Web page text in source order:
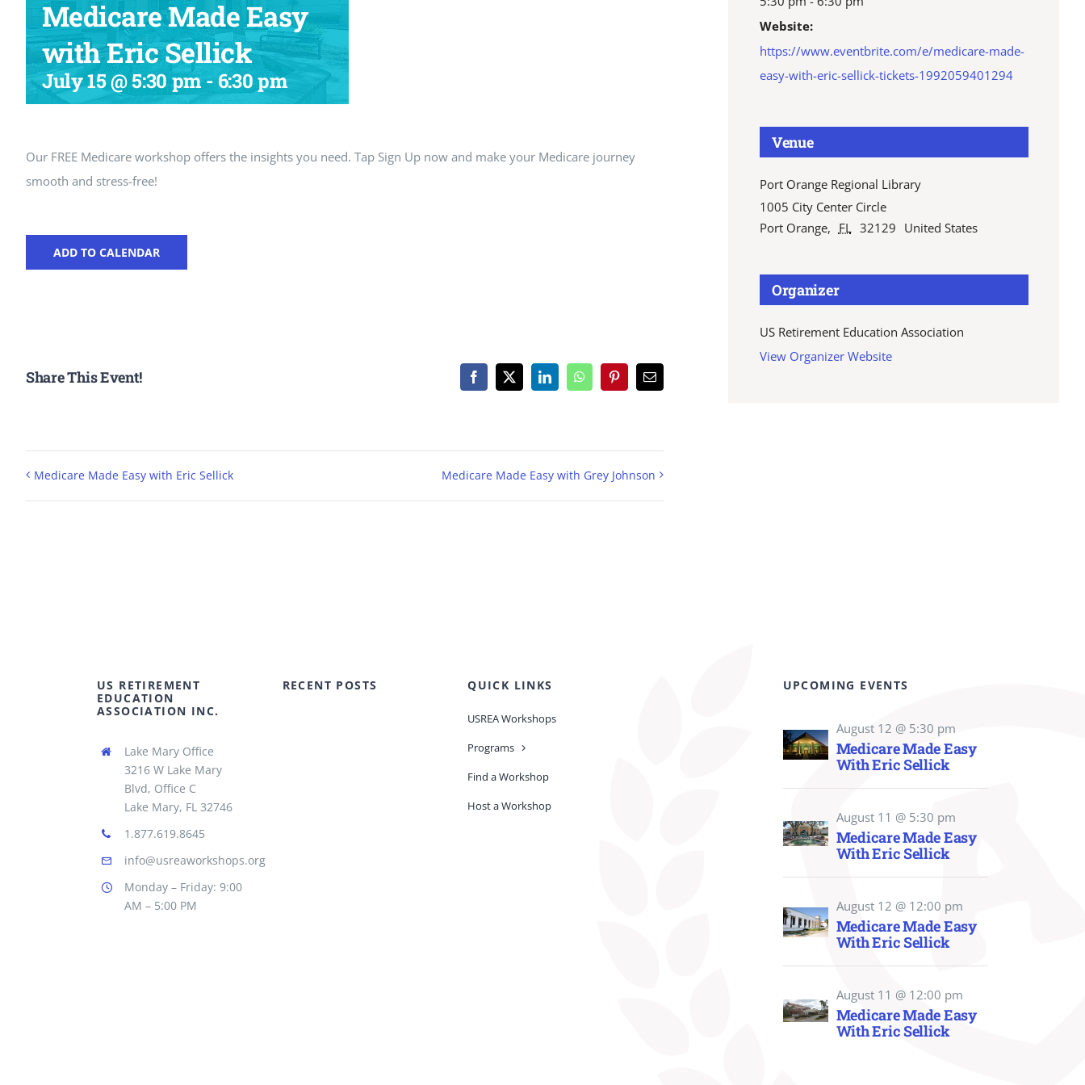
Medicare Made Easy
with Eric Sellick
July 15 @ 5:30 pm-6:30 pm
Our FREE Medicare workshop offers the insights you need. Tap Sign Up now and make your Medicare journey
smooth and stress-free!
ADD TO CALENDAR
Share This Event! Facebook
X LinkedInWhatsAppPinterestEmail
Medicare Made Easy with Eric Sellick Medicare Made Easy with Grey Johnson
Website:
https://www.eventbrite.com/e/medicare-made-
easy-with-eric-sellick-tickets-1992059401294
Venue
Port Orange Regional Library
1005 City Center Circle
Port Orange, FL 32129 United States
Organizer
US Retirement Education Association
View Organizer Website
US RETIREMENT
EDUCATION
ASSOCIATION INC.
Lake Mary Office
3216 W Lake Mary
Blvd, Office C
Lake Mary, FL 32746
1.877.619.8645
info@usreaworkshops.org
Monday – Friday: 9:00
AM – 5:00 PM
RECENT POSTS QUICK LINKS
USREA Workshops
Programs
Find a Workshop
Host a Workshop
UPCOMING EVENTS
August 12 @ 5:30 pm
Medicare Made Easy
With Eric Sellick
August 11 @ 5:30 pm
Medicare Made Easy
With Eric Sellick
August 12 @ 12:00 pm
Medicare Made Easy
With Eric Sellick
August 11 @ 12:00 pm
Medicare Made Easy
With Eric Sellick